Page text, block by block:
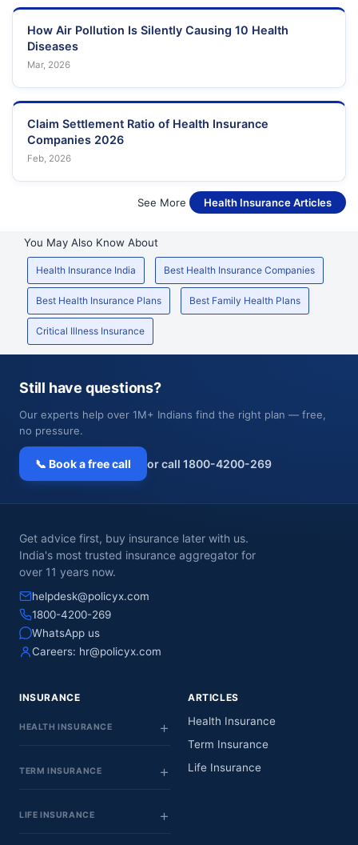
How Air Pollution Is Silently Causing 10 Health
Diseases
Mar, 2026
Claim Settlement Ratio of Health Insurance
Companies 2026
Feb, 2026
See More Health Insurance Articles
You May Also Know About
Health Insurance India Best Health Insurance Companies
Best Health Insurance Plans Best Family Health Plans
Critical Illness Insurance
Still have questions?
Our experts help over 1M+ Indians find the right plan — free,
no pressure.
📞 Book a free call or call 1800-4200-269
Get advice first, buy insurance later with us.
India's most trusted insurance aggregator for
over 11 years now.
helpdesk@policyx.com
1800-4200-269
WhatsApp us
Careers: hr@policyx.com
INSURANCE
HEALTH INSURANCE
TERM INSURANCE
LIFE INSURANCE
ARTICLES
Health Insurance
Term Insurance
Life Insurance